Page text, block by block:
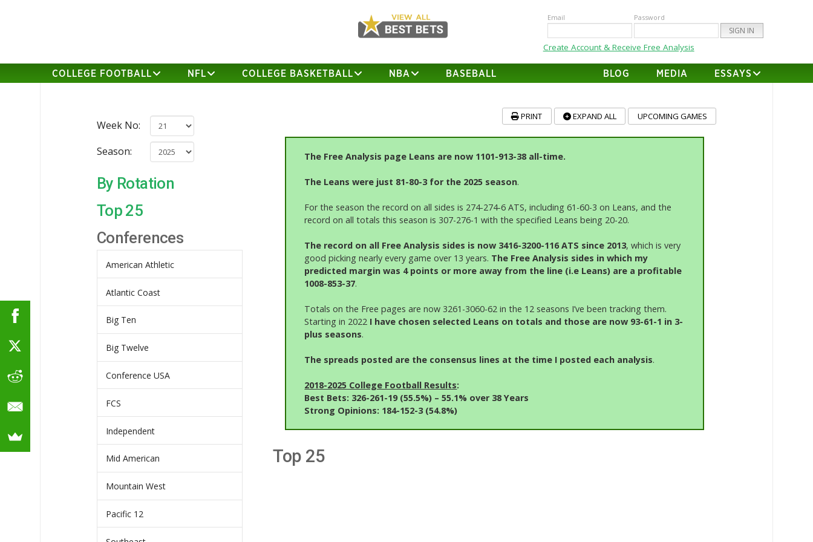
Email Password
Create Account & Receive Free Analysis
COLLEGE FOOTBALL NFL COLLEGE BASKETBALL NBA BASEBALL BLOG MEDIA ESSAYS
PRINT
The Free Analysis page Leans are now 1101-913-38 all-time.
The Leans were just 81-80-3 for the 2025 season.
For the season the record on all sides is 274-274-6 ATS, including 61-60-3 on Leans, and the
record on all totals this season is 307-276-1 with the specified Leans being 20-20.
The record on all Free Analysis sides is now 3416-3200-116 ATS since 2013, which is very
good picking nearly every game over 13 years. The Free Analysis sides in which my
predicted margin was 4 points or more away from the line (i.e Leans) are a profitable
1008-853-37.
Totals on the Free pages are now 3261-3060-62 in the 12 seasons I’ve been tracking them.
Starting in 2022 I have chosen selected Leans on totals and those are now 93-61-1 in 3-
plus seasons.
The spreads posted are the consensus lines at the time I posted each analysis.
2018-2025 College Football Results:
Best Bets: 326-261-19 (55.5%) – 55.1% over 38 Years
Strong Opinions: 184-152-3 (54.8%)
Top 25
Week No:
Season:
By Rotation
Top 25
Conferences
American Athletic
Atlantic Coast
Big Ten
Big Twelve
Conference USA
FCS
Independent
Mid American
Mountain West
Pacific 12